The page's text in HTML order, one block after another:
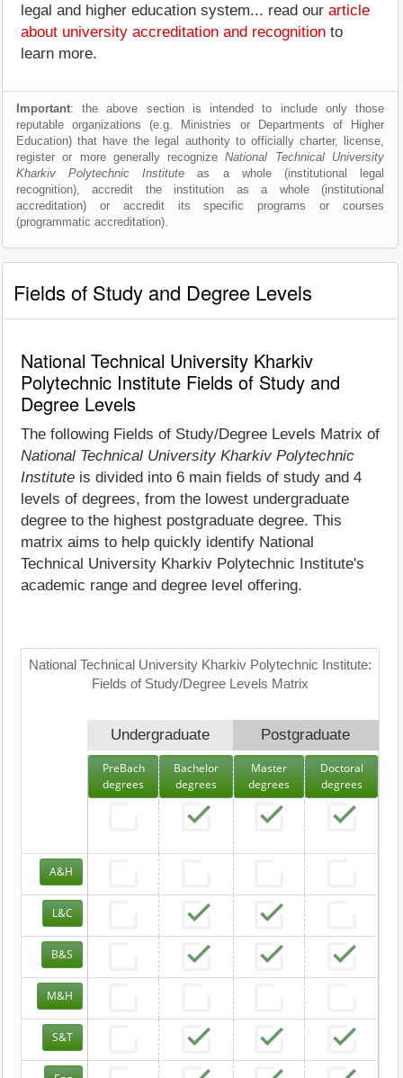
legal and higher education system... read our article
about university accreditation and recognition to
learn more.
Important: the above section is intended to include only those
reputable organizations (e.g. Ministries or Departments of Higher
Education) that have the legal authority to officially charter, license,
register or more generally recognizeNational Technical University
Kharkiv Polytechnic Institute as a whole (institutional legal
recognition), accredit the institution as a whole (institutional
accreditation) or accredit its specific programs or courses
(programmatic accreditation).
Fields of Study and Degree Levels
National Technical University Kharkiv
Polytechnic Institute Fields of Study and
Degree Levels
The following Fields of Study/Degree Levels Matrix of
National Technical University Kharkiv Polytechnic
Institute is divided into 6 main fields of study and 4
levels of degrees, from the lowest undergraduate
degree to the highest postgraduate degree. This
matrix aims to help quickly identify National
Technical University Kharkiv Polytechnic Institute's
academic range and degree level offering.
National Technical University Kharkiv Polytechnic Institute:
Fields of Study/Degree Levels Matrix
Undergraduate Postgraduate
PreBach
degrees
Bachelor
degrees
Master
degrees
Doctoral
degrees
A&H
L&C
B&S
M&H
S&T